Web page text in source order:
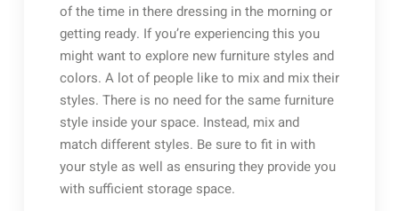
of the time in there dressing in the morning or
getting ready. If you’re experiencing this you
might want to explore new furniture styles and
colors. A lot of people like to mix and mix their
styles. There is no need for the same furniture
style inside your space. Instead, mix and
match different styles. Be sure to fit in with
your style as well as ensuring they provide you
with sufficient storage space.